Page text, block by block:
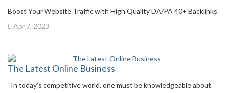
Boost Your Website Traffic with High Quality DA/PA 40+ Backlinks
Apr 7, 2023
The Latest Online Business
In today’s competitive world, one must be knowledgeable about